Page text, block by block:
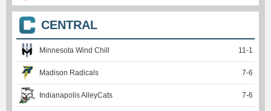
CENTRAL
Minnesota Wind Chill 11-1
Madison Radicals 7-6
Indianapolis AlleyCats 7-6